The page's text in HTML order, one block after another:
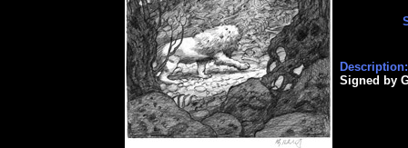
Description:
Signed by